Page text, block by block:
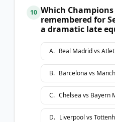
10 Which
remembered for
a dramatic late
A. Real Madrid vs
B. Barcelona vs
C. Chelsea vs Bayern
D. Liverpool vs